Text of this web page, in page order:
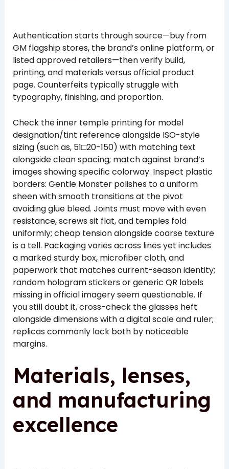
Authentication starts through source—buy from
GM flagship stores, the brand’s online platform, or
listed approved retailers—then verify build,
printing, and materials versus official product
page. Counterfeits typically struggle with
typography, finishing, and proportion.
Check the inner temple printing for model
designation/tint reference alongside ISO-style
sizing (such as, 51□20-150) with matching text
alongside clean spacing; match against brand’s
images showing specific colorway. Inspect plastic
borders: Gentle Monster polishes to a uniform
sheen with smooth transitions at the pivot
avoiding glue bleed. Joints must move with even
resistance, screws sit flat, and temples fold
uniformly; cheap tension alongside coarse texture
is a tell. Packaging varies across lines yet includes
a marked sturdy box, microfiber cloth, and
paperwork that matches current-season identity;
random hologram stickers or generic QR labels
missing in official imagery seem questionable. If
you still doubt it, cross-check the glasses heft
alongside dimensions with a digital scale and ruler;
replicas commonly lack both by noticeable
margins.
Materials, lenses,
and manufacturing
excellence